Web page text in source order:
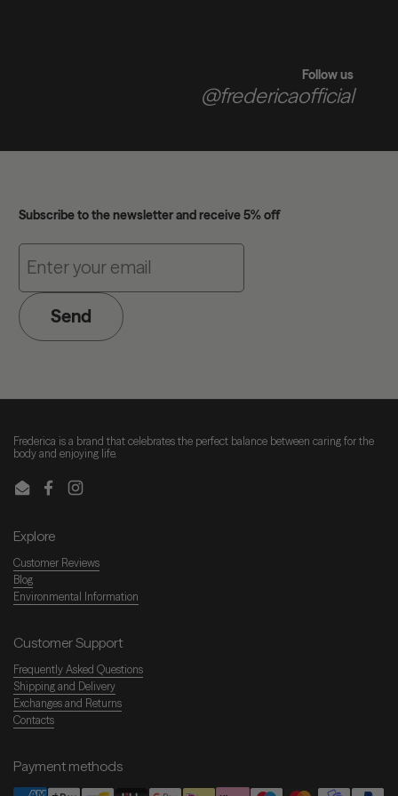
Follow us
@fredericaofficial
Subscribe to the newsletter and receive 5% off
Send
Frederica is a brand that celebrates the perfect balance between caring for the
body and enjoying life.
EmailFacebookInstagram
Explore
Customer Reviews
Blog
Environmental Information
Customer Support
Frequently Asked Questions
Shipping and Delivery
Exchanges and Returns
Contacts
Payment methods